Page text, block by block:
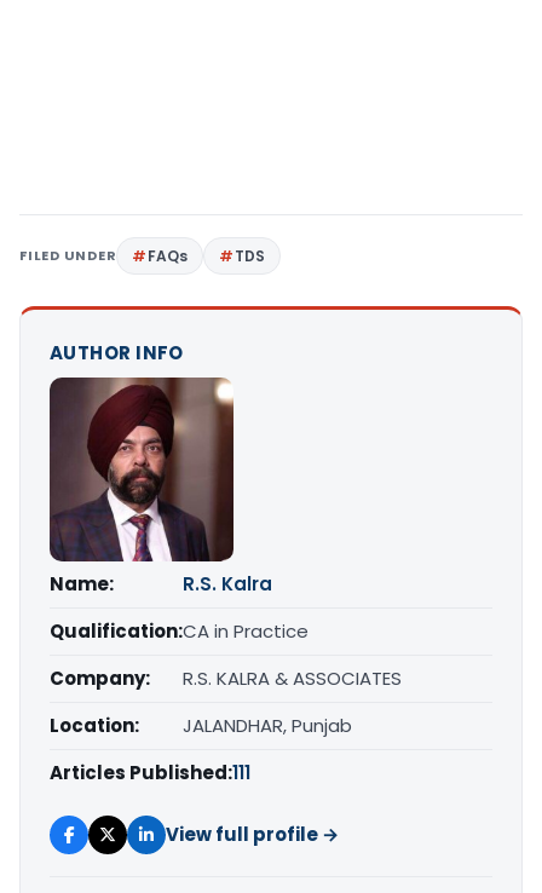
FILED UNDER FAQs TDS
AUTHOR INFO
Name:
R.S. Kalra
Qualification:CA in Practice
Company:
R.S. KALRA & ASSOCIATES
Location:
JALANDHAR, Punjab
Articles Published:111
View full profile →